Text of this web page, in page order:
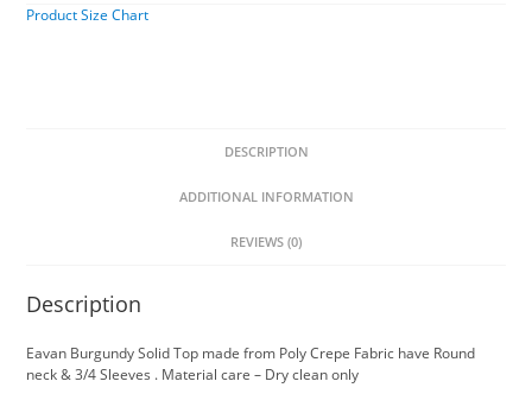
Product Size Chart
DESCRIPTION
ADDITIONAL INFORMATION
REVIEWS (0)
Description
Eavan Burgundy Solid Top made from Poly Crepe Fabric have Round
neck & 3/4 Sleeves . Material care – Dry clean only